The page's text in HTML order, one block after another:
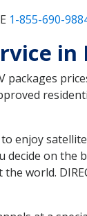
1-855-690-
in
packages
enjoy
on
world.